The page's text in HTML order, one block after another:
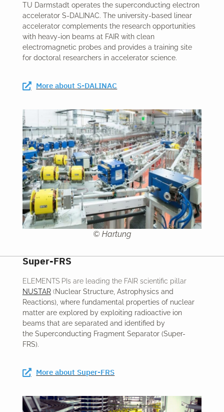
TU Darmstadt operates the superconducting electron
accelerator S-DALINAC. The university-based linear
accelerator complements the research opportunities
with heavy-ion beams at FAIR with clean
electromagnetic probes and provides a training site
for doctoral researchers in accelerator science.
More about S-DALINAC
© Hartung
Super-FRS
ELEMENTS PIs are leading the FAIR scientific pillar
NUSTAR (Nuclear Structure, Astrophysics and
Reactions) , where fundamental properties of nuclear
matter are explored by exploiting radioactive ion
beams that are separated and identified by
the Superconducting Fragment Separator(Super-
FRS).
More about Super-FRS